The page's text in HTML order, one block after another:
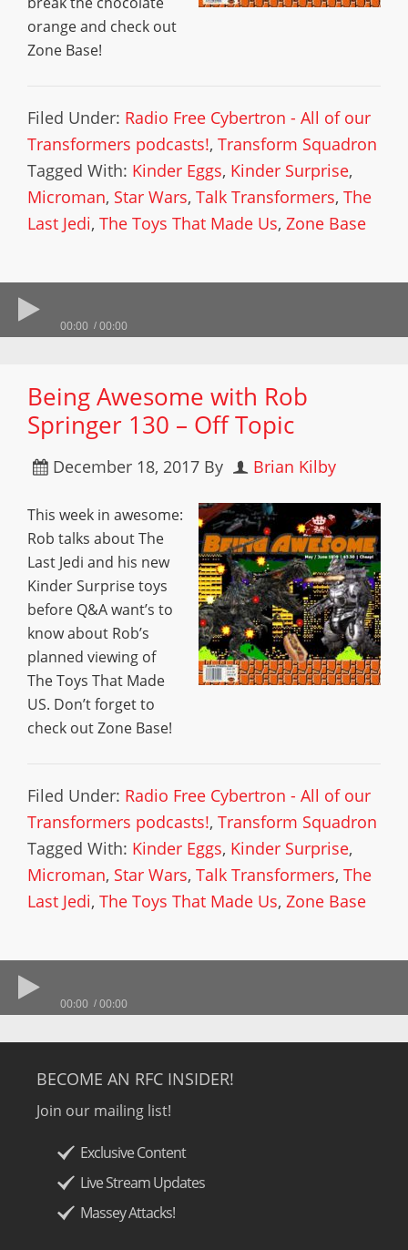
orange and check out
Zone Base!
Filed Under: Radio Free Cybertron - All of our
Transformers podcasts!, Transform Squadron
Tagged With: Kinder Eggs, Kinder Surprise,
Microman, Star Wars, Talk Transformers, The
Last Jedi, The Toys That Made Us, Zone Base
00:00 00:00
Being Awesome with Rob
Springer 130 – Off Topic
December 18, 2017 By Brian Kilby
This week in awesome:
Rob talks about The
Last Jedi and his new
Kinder Surprise toys
before Q&A want’s to
know about Rob’s
planned viewing of
The Toys That Made
US. Don’t forget to
check out Zone Base!
Filed Under: Radio Free Cybertron - All of our
Transformers podcasts!, Transform Squadron
Tagged With: Kinder Eggs, Kinder Surprise,
Microman, Star Wars, Talk Transformers, The
Last Jedi, The Toys That Made Us, Zone Base
00:00 00:00
BECOME AN RFC INSIDER!
Join our mailing list!
Exclusive Content
Live Stream Updates
Massey Attacks!